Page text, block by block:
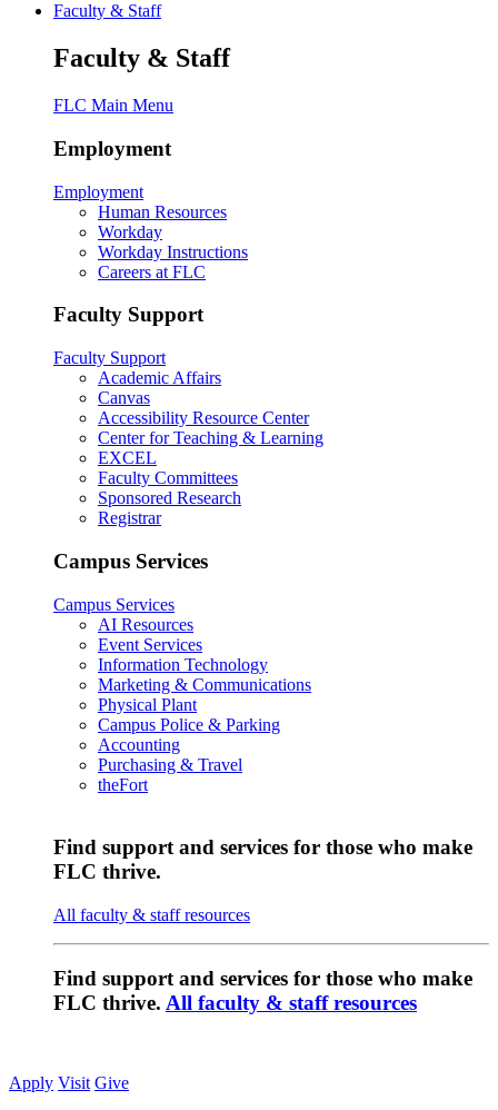
Faculty & Staff
Faculty & Staff
FLC Main Menu
Employment
Employment
Human Resources
Workday
Workday Instructions
Careers at FLC
Faculty Support
Faculty Support
Academic Affairs
Canvas
Accessibility Resource Center
Center for Teaching & Learning
EXCEL
Faculty Committees
Sponsored Research
Registrar
Campus Services
Campus Services
AI Resources
Event Services
Information Technology
Marketing & Communications
Physical Plant
Campus Police & Parking
Accounting
Purchasing & Travel
theFort
Find support and services for those who make
FLC thrive.
All faculty & staff resources
Find support and services for those who make
FLC thrive. All faculty & staff resources
Apply Visit Give